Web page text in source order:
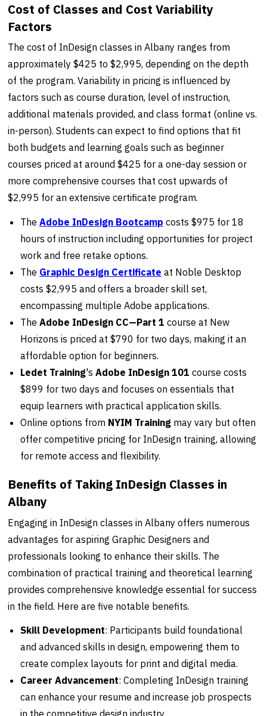
Cost of Classes and Cost Variability
Factors
The cost of InDesign classes in Albany ranges from
approximately $425 to $2,995, depending on the depth
of the program. Variability in pricing is influenced by
factors such as course duration, level of instruction,
additional materials provided, and class format (online vs.
in-person). Students can expect to find options that fit
both budgets and learning goals such as beginner
courses priced at around $425 for a one-day session or
more comprehensive courses that cost upwards of
$2,995 for an extensive certificate program.
TheAdobe InDesign Bootcamp costs $975 for 18
hours of instruction including opportunities for project
work and free retake options.
The Graphic Design Certificate at Noble Desktop
costs $2,995 and offers a broader skill set,
encompassing multiple Adobe applications.
TheAdobe InDesign CC—Part 1 course at New
Horizons is priced at $790 for two days, making it an
affordable option for beginners.
Ledet Training'sAdobe InDesign 101 course costs
$899 for two days and focuses on essentials that
equip learners with practical application skills.
Online options from NYIM Training may vary but often
offer competitive pricing for InDesign training, allowing
for remote access and flexibility.
Benefits of Taking InDesign Classes in
Albany
Engaging in InDesign classes in Albany offers numerous
advantages for aspiring Graphic Designers and
professionals looking to enhance their skills. The
combination of practical training and theoretical learning
provides comprehensive knowledge essential for success
in the field. Here are five notable benefits.
Skill Development: Participants build foundational
and advanced skills in design, empowering them to
create complex layouts for print and digital media.
Career Advancement: Completing InDesign training
can enhance your resume and increase job prospects